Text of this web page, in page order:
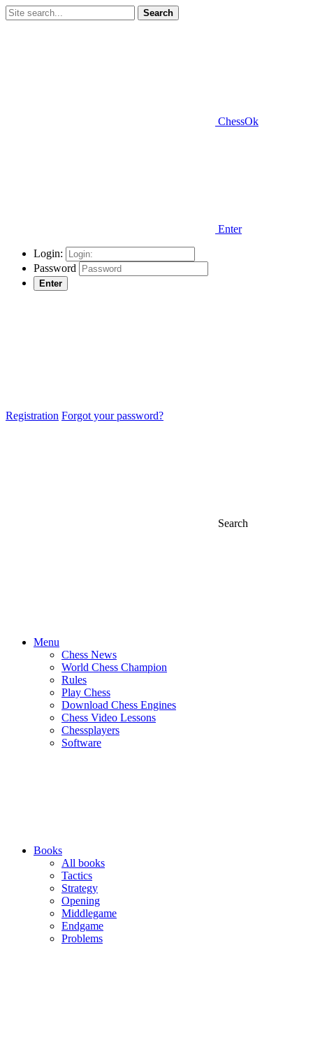
Search
ChessOk
Enter
Login:
Password
Enter
Registration Forgot your password?
Search
Menu
Chess News
World Chess Champion
Rules
Play Chess
Download Chess Engines
Chess Video Lessons
Chessplayers
Software
Books
All books
Tactics
Strategy
Opening
Middlegame
Endgame
Problems